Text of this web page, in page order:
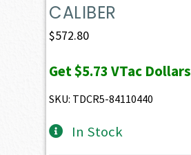
CALIBER
$572.80
Get$5.73VTac Dollars
SKU: TDCR5-84110440
In Stock